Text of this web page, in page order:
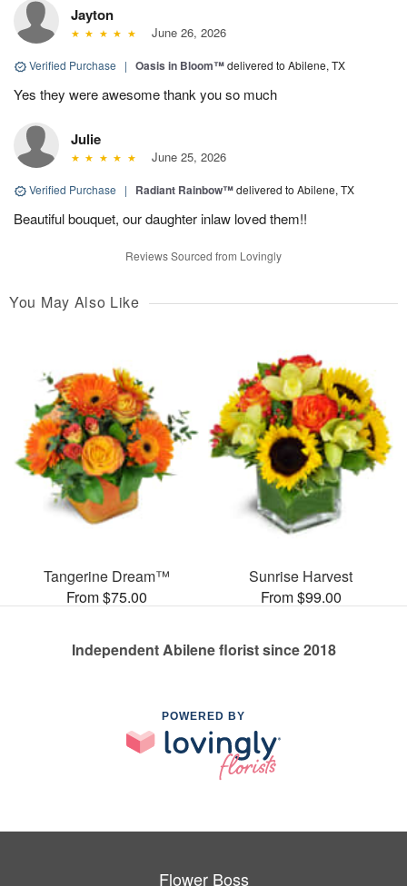
Jayton
June 26, 2026
Verified Purchase | Oasis in Bloom™delivered to Abilene, TX
Yes they were awesome thank you so much
Julie
June 25, 2026
Verified Purchase | Radiant Rainbow™delivered to Abilene, TX
Beautiful bouquet, our daughter inlaw loved them!!
Reviews Sourced from Lovingly
You May Also Like
Tangerine Dream™
From $75.00
Sunrise Harvest
From $99.00
Independent Abilene florist since 2018
POWERED BY
Flower Boss